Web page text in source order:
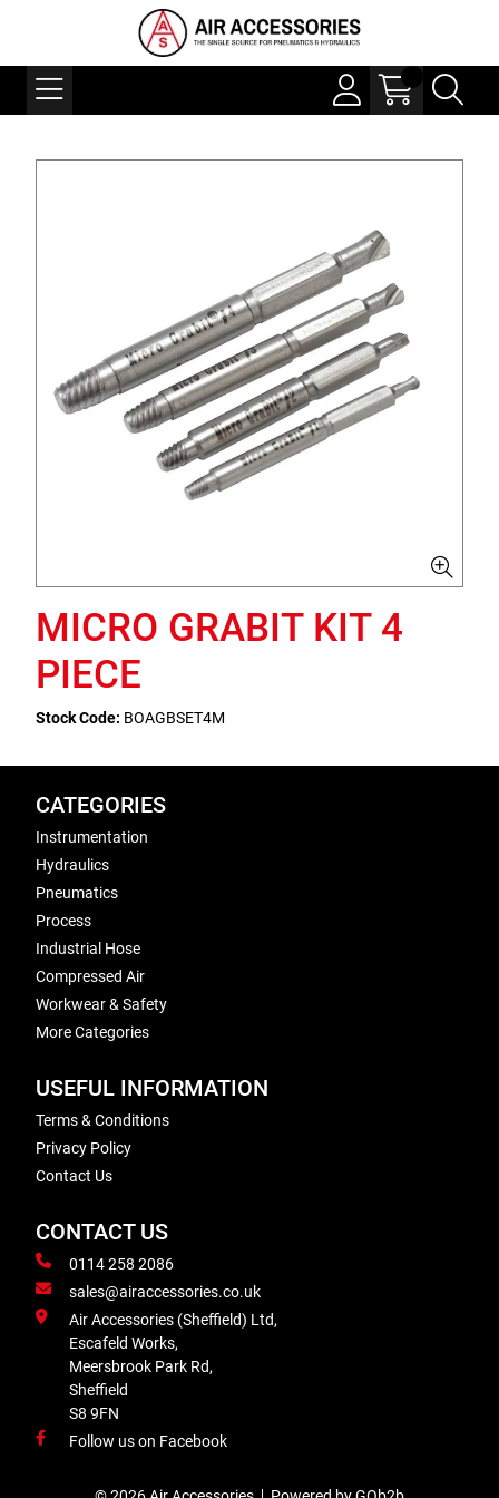
MICRO GRABIT KIT 4
PIECE
Stock Code: BOAGBSET4M
CATEGORIES
Instrumentation
Hydraulics
Pneumatics
Process
Industrial Hose
Compressed Air
Workwear & Safety
More Categories
USEFUL INFORMATION
Terms & Conditions
Privacy Policy
Contact Us
CONTACT US
0114 258 2086
sales@airaccessories.co.uk
Air Accessories (Sheffield) Ltd,
Escafeld Works,
Meersbrook Park Rd,
Sheffield
S8 9FN
Follow us on Facebook